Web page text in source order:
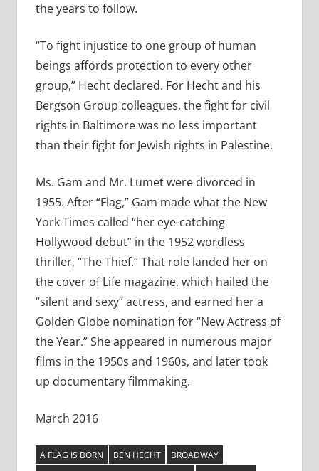
the years to follow.
“To fight injustice to one group of human
beings affords protection to every other
group,” Hecht declared. For Hecht and his
Bergson Group colleagues, the fight for civil
rights in Baltimore was no less important
than their fight for Jewish rights in Palestine.
Ms. Gam and Mr. Lumet were divorced in
1955. After “Flag,” Gam made what the New
York Times called “her eye-catching
Hollywood debut” in the 1952 wordless
thriller, “The Thief.” That role landed her on
the cover of Life magazine, which hailed the
“silent and sexy” actress, and earned her a
Golden Globe nomination for “New Actress of
the Year.” She appeared in numerous major
films in the 1950s and 1960s, and later took
up documentary filmmaking.
March 2016
A FLAG IS BORN BEN HECHT
BROADWAY